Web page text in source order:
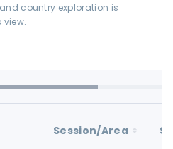
country exploration is
to search the full dataset.
Session/Area